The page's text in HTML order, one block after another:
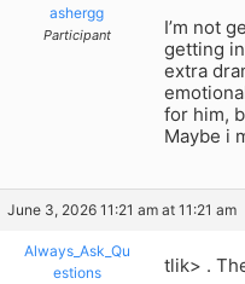
ashergg
Participant
I’m not
getting
extra
for him,
Maybe i
June 3, 2026 11:21 am at 11:21 am
Always_Ask_Qu
estions
tlik> .